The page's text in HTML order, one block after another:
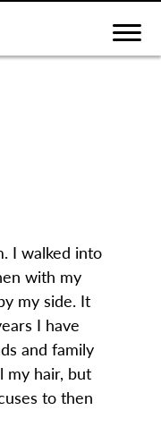
I walked into
with my
my side. It
I have
and family
my hair, but
to then